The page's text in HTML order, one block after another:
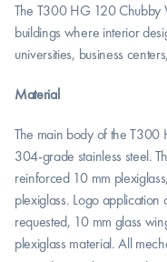
The T300 HG 120 Chubby
buildings where interior
universities, business
Material
The main body of the T300
304-grade stainless steel.
reinforced 10 mm
plexiglass. Logo
requested, 10 mm glass
plexiglass material. All